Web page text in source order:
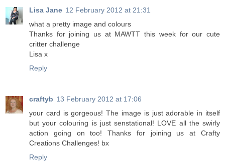
Lisa Jane 12 February 2012 at 21:31
what a pretty image and colours
Thanks for joining us at MAWTT this week for our cute
critter challenge
Lisa x
Reply
craftyb 13 February 2012 at 17:06
your card is gorgeous! The image is just adorable in itself
but your colouring is just senstational! LOVE all the swirly
action going on too! Thanks for joining us at Crafty
Creations Challenges! bx
Reply